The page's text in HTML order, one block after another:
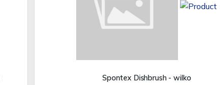
Spontex Dishbrush - wilko